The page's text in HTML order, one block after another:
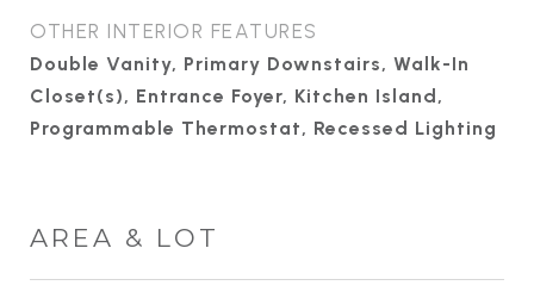
OTHER INTERIOR FEATURES
Double Vanity, Primary Downstairs, Walk-In
Closet(s), Entrance Foyer, Kitchen Island,
Programmable Thermostat, Recessed Lighting
AREA & LOT